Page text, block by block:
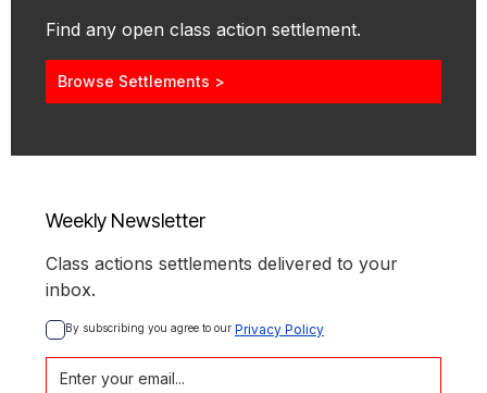
Find any open class action settlement.
Browse Settlements >
Weekly Newsletter
Class actions settlements delivered to your
inbox.
By subscribing you agree to our Privacy Policy